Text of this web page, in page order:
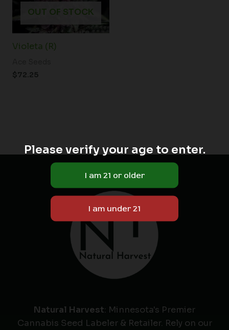
OUT OF STOCK
Violeta (R)
$72.25
Natural Harvest: Minnesota's Premier
Cannabis Seed Labeler & Retailer. Rely on our
Please verify your age to enter.